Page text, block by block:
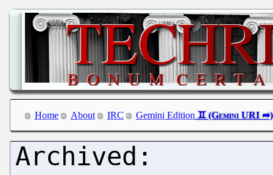
Home About IRC Gemini Edition